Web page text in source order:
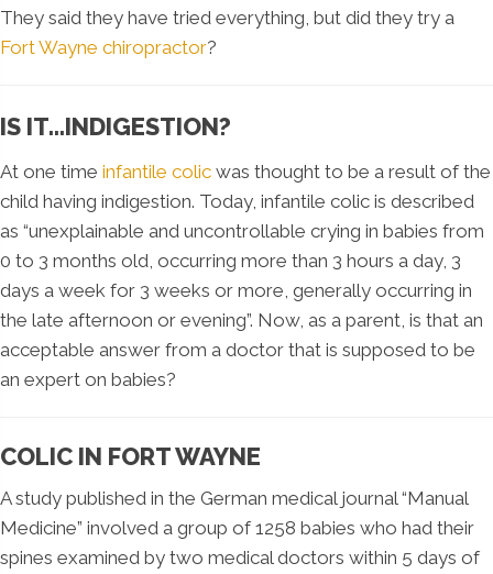
They said they have tried everything, but did they try a
Fort Wayne chiropractor?
IS IT…INDIGESTION?
At one time infantile colic was thought to be a result of the
child having indigestion. Today, infantile colic is described
as “unexplainable and uncontrollable crying in babies from
0 to 3 months old, occurring more than 3 hours a day, 3
days a week for 3 weeks or more, generally occurring in
the late afternoon or evening”. Now, as a parent, is that an
acceptable answer from a doctor that is supposed to be
an expert on babies?
COLIC IN FORT WAYNE
A study published in the German medical journal “Manual
Medicine” involved a group of 1258 babies who had their
spines examined by two medical doctors within 5 days of